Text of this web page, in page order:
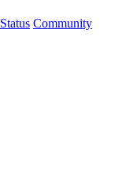
Status Community